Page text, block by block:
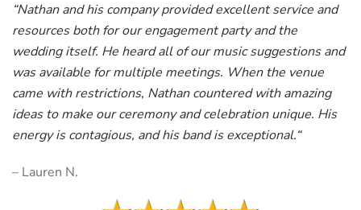
“Nathan and his company provided excellent service and
resources both for our engagement party and the
wedding itself. He heard all of our music suggestions and
was available for multiple meetings. When the venue
came with restrictions, Nathan countered with amazing
ideas to make our ceremony and celebration unique. His
energy is contagious, and his band is exceptional.“
– Lauren N.